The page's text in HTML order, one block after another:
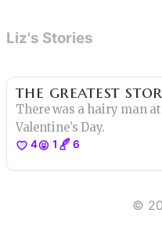
Liz's Stories
the greatest
There was a hairy man
Valentine’s Day.
4 1 6
©